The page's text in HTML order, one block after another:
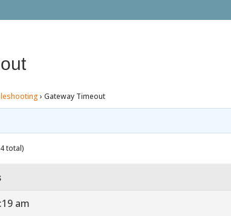
› Gateway Timeout
total)
am